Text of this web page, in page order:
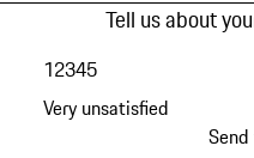
Tell us about
Very unsatisfied
12345